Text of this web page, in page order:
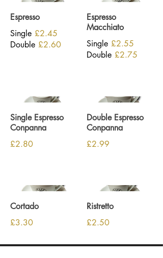
Espresso
Single £2.45
Double £2.60
Espresso
Macchiato
Single £2.55
Double £2.75
Single Espresso
Conpanna
£2.80
Double Espresso
Conpanna
£2.99
Cortado
£3.30
Ristretto
£2.50